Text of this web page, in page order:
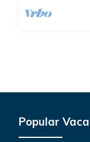
Popular